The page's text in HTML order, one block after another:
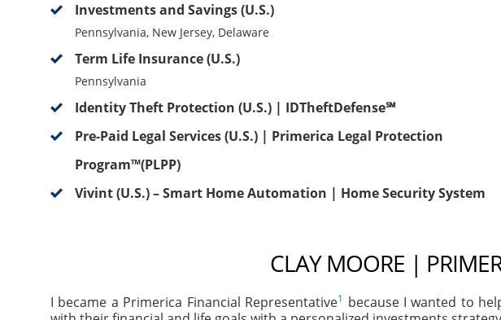
Investments and Savings (U.S.)
Pennsylvania, New Jersey, Delaware
Term Life Insurance (U.S.)
Pennsylvania
Identity Theft Protection (U.S.) | IDTheftDefense℠
Pre-Paid Legal Services (U.S.) | Primerica Legal Protection
Program™(PLPP)
Vivint (U.S.) – Smart Home Automation | Home Security System
CLAY MOORE |
I became a Primerica Financial Representative1 because I wanted to